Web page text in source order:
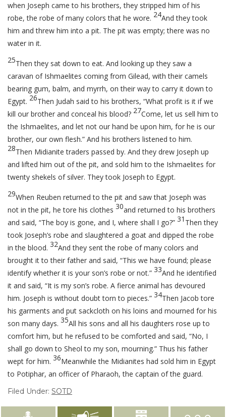
when Joseph came to his brothers, they stripped him of his
robe, the robe of many colors that he wore. 24And they took
him and threw him into a pit. The pit was empty; there was no
water in it.
25Then they sat down to eat. And looking up they saw a
caravan of Ishmaelites coming from Gilead, with their camels
bearing gum, balm, and myrrh, on their way to carry it down to
Egypt. 26Then Judah said to his brothers, “What profit is it if we
kill our brother and conceal his blood? 27Come, let us sell him to
the Ishmaelites, and let not our hand be upon him, for he is our
brother, our own flesh.” And his brothers listened to him.
28Then Midianite traders passed by. And they drew Joseph up
and lifted him out of the pit, and sold him to the Ishmaelites for
twenty shekels of silver. They took Joseph to Egypt.
29When Reuben returned to the pit and saw that Joseph was
not in the pit, he tore his clothes 30and returned to his brothers
and said, “The boy is gone, and I, where shall I go?” 31 Then they
took Joseph’s robe and slaughtered a goat and dipped the robe
in the blood. 32And they sent the robe of many colors and
brought it to their father and said, “This we have found; please
identify whether it is your son’s robe or not.” 33And he identified
it and said, “It is my son’s robe. A fierce animal has devoured
him. Joseph is without doubt torn to pieces.” 34Then Jacob tore
his garments and put sackcloth on his loins and mourned for his
son many days. 35All his sons and all his daughters rose up to
comfort him, but he refused to be comforted and said, “No, I
shall go down to Sheol to my son, mourning.” Thus his father
wept for him. 36Meanwhile the Midianites had sold him in Egypt
to Potiphar, an officer of Pharaoh, the captain of the guard.
Filed Under: SOTD